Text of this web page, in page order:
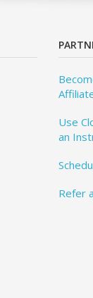
Use
an
Refer